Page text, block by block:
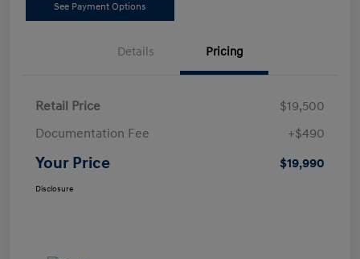
See Payment Options
Details Pricing
Retail Price
$19,500
Documentation Fee
+$490
Your Price $19,990
Disclosure